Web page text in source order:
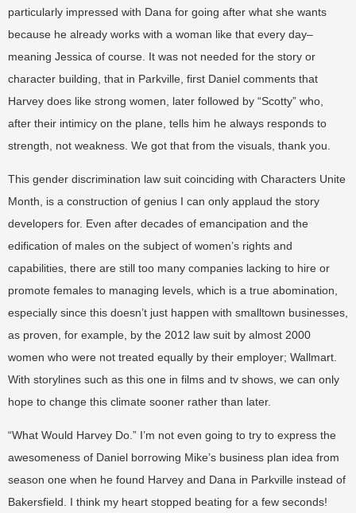
particularly impressed with Dana for going after what she wants
because he already works with a woman like that every day–
meaning Jessica of course. It was not needed for the story or
character building, that in Parkville, first Daniel comments that
Harvey does like strong women, later followed by “Scotty” who,
after their intimicy on the plane, tells him he always responds to
strength, not weakness. We got that from the visuals, thank you.
This gender discrimination law suit coinciding with Characters Unite
Month, is a construction of genius I can only applaud the story
developers for. Even after decades of emancipation and the
edification of males on the subject of women’s rights and
capabilities, there are still too many companies lacking to hire or
promote females to managing levels, which is a true abomination,
especially since this doesn’t just happen with smalltown businesses,
as proven, for example, by the 2012 law suit by almost 2000
women who were not treated equally by their employer; Wallmart.
With storylines such as this one in films and tv shows, we can only
hope to change this climate sooner rather than later.
“What Would Harvey Do.” I’m not even going to try to express the
awesomeness of Daniel borrowing Mike’s business plan idea from
season one when he found Harvey and Dana in Parkville instead of
Bakersfield. I think my heart stopped beating for a few seconds!